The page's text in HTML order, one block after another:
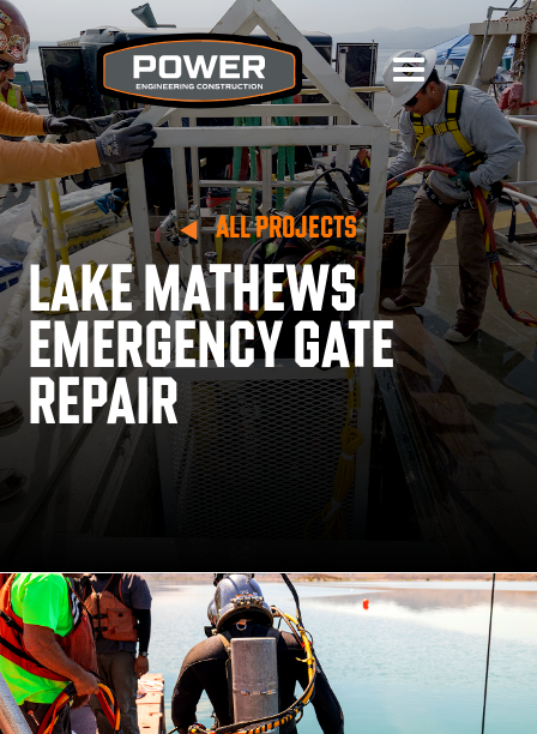
ALL PROJECTS
LAKE MATHEWS
EMERGENCY GATE
REPAIR